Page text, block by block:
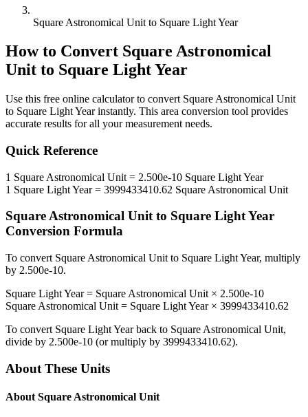
Square Astronomical Unit to Square Light Year
How to Convert Square Astronomical
Unit to Square Light Year
Use this free online calculator to convert Square Astronomical Unit
to Square Light Yearinstantly. This area conversion tool provides
accurate results for all your measurement needs.
Quick Reference
1 Square Astronomical Unit = 2.500e-10 Square Light Year
1 Square Light Year= 3999433410.62 Square Astronomical Unit
Square Astronomical Unitto Square Light Year
Conversion Formula
To convert Square Astronomical Unit to Square Light Year, multiply
by 2.500e-10.
Square Light Year= Square Astronomical Unit × 2.500e-10
Square Astronomical Unit = Square Light Year× 3999433410.62
To convert Square Light Yearback to Square Astronomical Unit,
divide by 2.500e-10 (or multiply by 3999433410.62).
About These Units
About Square Astronomical Unit